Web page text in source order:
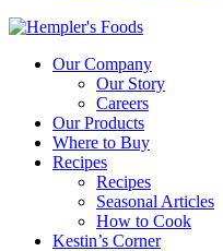
Our Company
Our Story
Careers
Our Products
Where to Buy
Recipes
Recipes
Seasonal Articles
How to Cook
Kestin’s Corner